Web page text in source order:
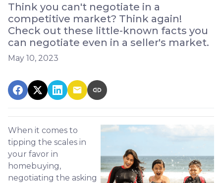
Think you can't negotiate in a
competitive market? Think again!
Check out these little-known facts you
can negotiate even in a seller's market.
May 10, 2023
When it comes to
tipping the scales in
your favor in
homebuying,
negotiating the asking